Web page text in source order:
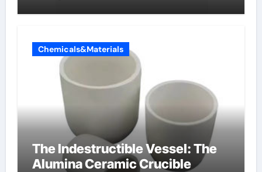
Chemicals&Materials
The Indestructible Vessel: The
Alumina Ceramic Crucible